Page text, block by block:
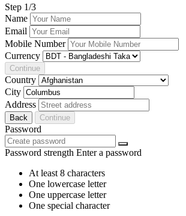
Step 1/3
Name
Email
Mobile Number
Currency
Continue
Country
City
Address
Back Continue
Password
Password strength Enter a password
At least 8 characters
One lowercase letter
One uppercase letter
One special character